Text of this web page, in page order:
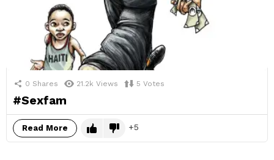
0 Shares 21.2k Views 5 Votes
#Sexfam
Read More 5